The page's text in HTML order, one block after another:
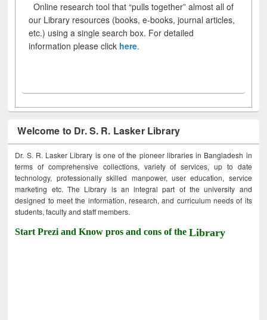
Online research tool that “pulls together” almost all of
our Library resources (books, e-books, journal articles,
etc.) using a single search box. For detailed
information please click here.
Welcome to Dr. S. R. Lasker Library
Dr. S. R. Lasker Library is one of the pioneer libraries in Bangladesh in
terms of comprehensive collections, variety of services, up to date
technology, professionally skilled manpower, user education, service
marketing etc. The Library is an integral part of the university and
designed to meet the information, research, and curriculum needs of its
students, faculty and staff members.
Start Prezi and Know pros and cons of theLibrary